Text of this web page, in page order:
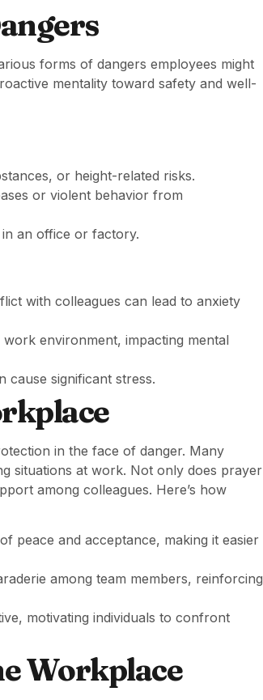
forms of dangers employees might
mentality toward safety and well-
or height-related risks.
or violent behavior from
an office or factory.
with colleagues can lead to anxiety
environment, impacting mental
cause significant stress.
in the face of danger. Many
situations at work. Not only does prayer
among colleagues. Here’s how
peace and acceptance, making it easier
among team members, reinforcing
motivating individuals to confront
Workplace